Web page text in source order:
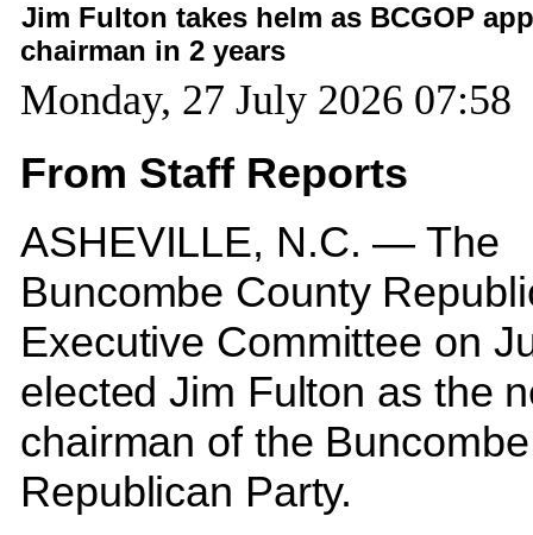
Jim Fulton takes helm as BCGOP
chairman in 2 years
Monday, 27 July 2026 07:58
From Staff Reports
ASHEVILLE, N.C. — The
Buncombe County
Executive Committee on
elected Jim Fulton as the
chairman of the
Republican Party.